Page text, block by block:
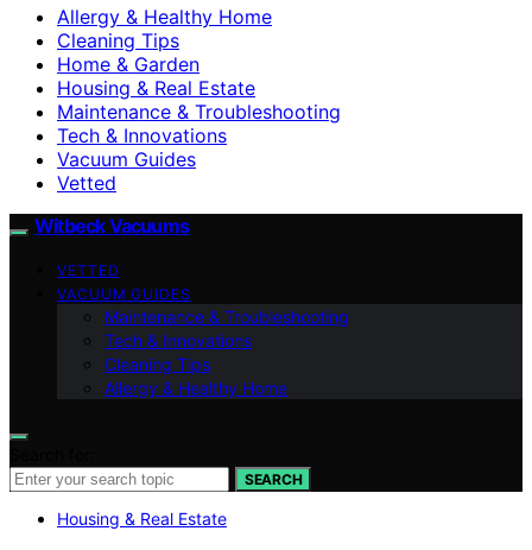
Allergy & Healthy Home
Cleaning Tips
Home & Garden
Housing & Real Estate
Maintenance & Troubleshooting
Tech & Innovations
Vacuum Guides
Vetted
Witbeck Vacuums
VETTED
VACUUM GUIDES
Maintenance & Troubleshooting
Tech & Innovations
Cleaning Tips
Allergy & Healthy Home
SEARCH
Housing & Real Estate